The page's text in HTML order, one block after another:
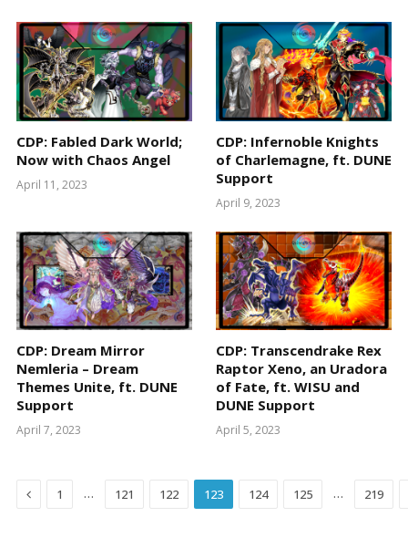
CDP: Fabled Dark World;
Now with Chaos Angel
April 11, 2023
CDP: Infernoble Knights
of Charlemagne, ft. DUNE
Support
April 9, 2023
CDP: Dream Mirror
Nemleria – Dream
Themes Unite, ft. DUNE
Support
April 7, 2023
CDP: Transcendrake Rex
Raptor Xeno, an Uradora
of Fate, ft. WISU and
DUNE Support
April 5, 2023
Previous
1 … 121 122 123 124 125 … 219